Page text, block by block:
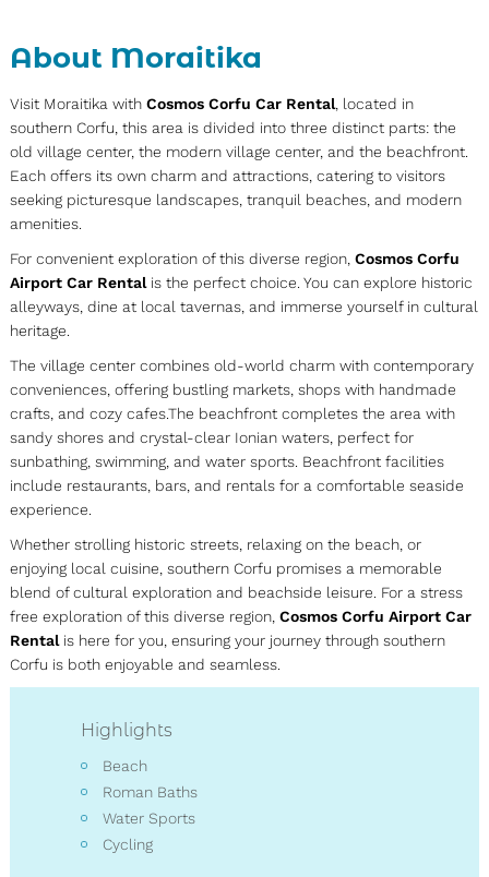
About Moraitika
Visit Moraitika with Cosmos Corfu Car Rental, located in
southern Corfu, this area is divided into three distinct parts: the
old village center, the modern village center, and the beachfront.
Each offers its own charm and attractions, catering to visitors
seeking picturesque landscapes, tranquil beaches, and modern
amenities.
For convenient exploration of this diverse region, Cosmos Corfu
Airport Car Rentalis the perfect choice. You can explore historic
alleyways, dine at local tavernas, and immerse yourself in cultural
heritage.
The village center combines old-world charm with contemporary
conveniences, offering bustling markets, shops with handmade
crafts, and cozy cafes.The beachfront completes the area with
sandy shores and crystal-clear Ionian waters, perfect for
sunbathing, swimming, and water sports. Beachfront facilities
include restaurants, bars, and rentals for a comfortable seaside
experience.
Whether strolling historic streets, relaxing on the beach, or
enjoying local cuisine, southern Corfu promises a memorable
blend of cultural exploration and beachside leisure. For a stress
free exploration of this diverse region, Cosmos Corfu Airport Car
Rentalis here for you, ensuring your journey through southern
Corfu is both enjoyable and seamless.
Highlights
Beach
Roman Baths
Water Sports
Cycling